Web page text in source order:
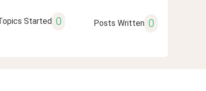
Started 0 Posts Written 0